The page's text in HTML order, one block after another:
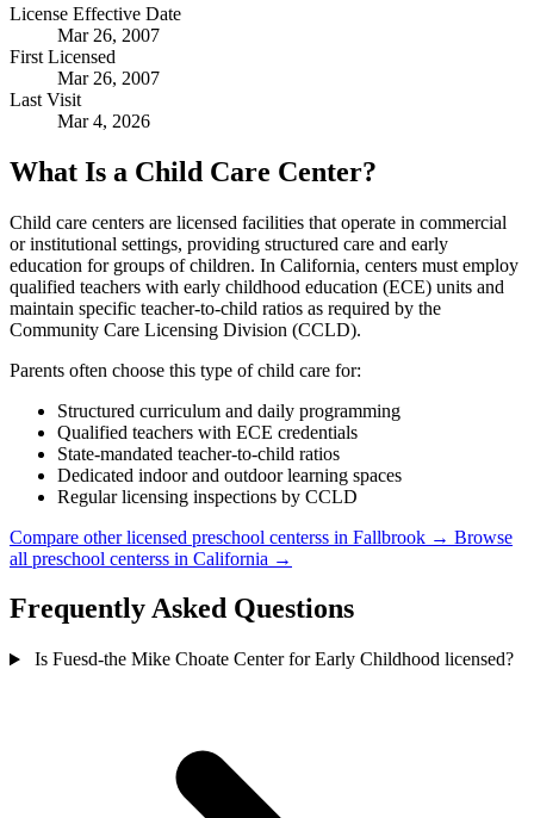
License Effective Date
Mar 26, 2007
First Licensed
Mar 26, 2007
Last Visit
Mar 4, 2026
What Is a Child Care Center?
Child care centers are licensed facilities that operate in commercial
or institutional settings, providing structured care and early
education for groups of children. In California, centers must employ
qualified teachers with early childhood education (ECE) units and
maintain specific teacher-to-child ratios as required by the
Community Care Licensing Division (CCLD).
Parents often choose this type of child care for:
Structured curriculum and daily programming
Qualified teachers with ECE credentials
State-mandated teacher-to-child ratios
Dedicated indoor and outdoor learning spaces
Regular licensing inspections by CCLD
Compare other licensed preschool centerss in Fallbrook → Browse
all preschool centerss in California →
Frequently Asked Questions
Is Fuesd-the Mike Choate Center for Early Childhood licensed?